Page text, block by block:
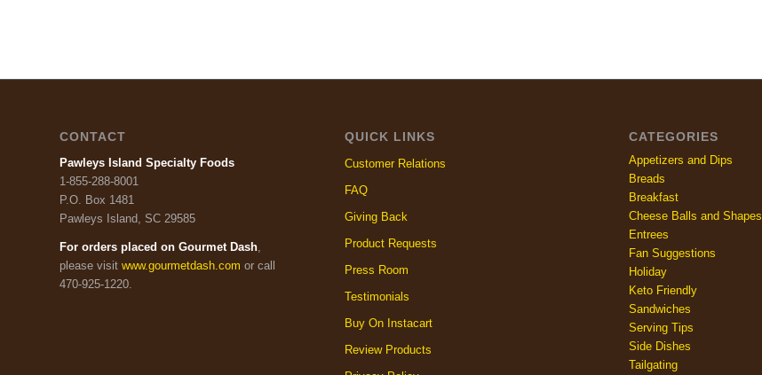
CONTACT
Pawleys Island Specialty Foods
1-855-288-8001
P.O. Box 1481
Pawleys Island, SC 29585
For orders placed on Gourmet Dash,
please visit www.gourmetdash.com or call
470-925-1220.
QUICK LINKS
Customer Relations
FAQ
Giving Back
Product Requests
Press Room
Testimonials
Buy On Instacart
Review Products
CATEGORIES
Appetizers and Dips
Breads
Breakfast
Cheese Balls and Shapes
Entrees
Fan Suggestions
Holiday
Keto Friendly
Sandwiches
Serving Tips
Side Dishes
Tailgating